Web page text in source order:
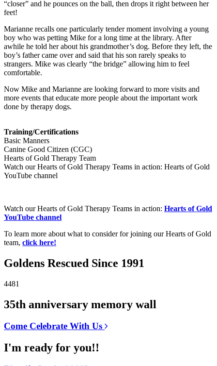
“closer” and he pounces on the ball, then drops it right between her
feet!
Marianne recalls one particularly tender moment involving a young
boy who was petting Mike for a long time at the library. After
awhile he told her about his grandmother’s dog. Before they left, the
boy’s father came over and said that his son rarely speaks to
strangers. Mike was clearly “the bridge” allowing him to feel
comfortable.
Now Mike and Marianne are looking forward to more visits and
more events that educate more people about the important work
done by therapy dogs.
Training/Certifications
Basic Manners
Canine Good Citizen (CGC)
Hearts of Gold Therapy Team
Watch our Hearts of Gold Therapy Teams in action: Hearts of Gold
YouTube channel
Watch our Hearts of Gold Therapy Teams in action: Hearts of Gold
YouTube channel
To learn more about what to consider for joining our Hearts of Gold
team, click here!
Goldens Rescued Since 1991
4481
35th anniversary memory wall
Come Celebrate With Us
I'm ready for you!!